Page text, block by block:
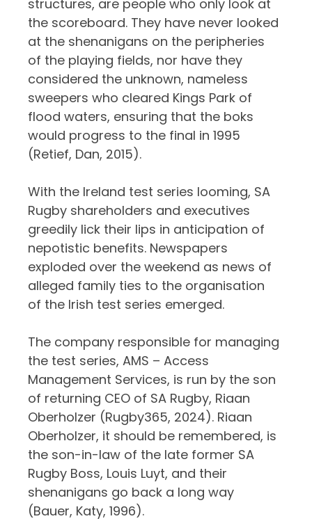
structures, are people who only look at
the scoreboard. They have never looked
at the shenanigans on the peripheries
of the playing fields, nor have they
considered the unknown, nameless
sweepers who cleared Kings Park of
flood waters, ensuring that the boks
would progress to the final in 1995
(Retief, Dan, 2015).
With the Ireland test series looming, SA
Rugby shareholders and executives
greedily lick their lips in anticipation of
nepotistic benefits. Newspapers
exploded over the weekend as news of
alleged family ties to the organisation
of the Irish test series emerged.
The company responsible for managing
the test series, AMS – Access
Management Services, is run by the son
of returning CEO of SA Rugby, Riaan
Oberholzer (Rugby365, 2024). Riaan
Oberholzer, it should be remembered, is
the son-in-law of the late former SA
Rugby Boss, Louis Luyt, and their
shenanigans go back a long way
(Bauer, Katy, 1996).